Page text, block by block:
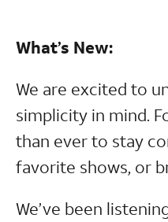
What’s New:
We are excited to
simplicity in mind.
than ever to stay
favorite shows, or
We’ve been